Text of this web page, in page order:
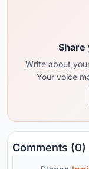
Share
Write about
Your voice
Comments (0)